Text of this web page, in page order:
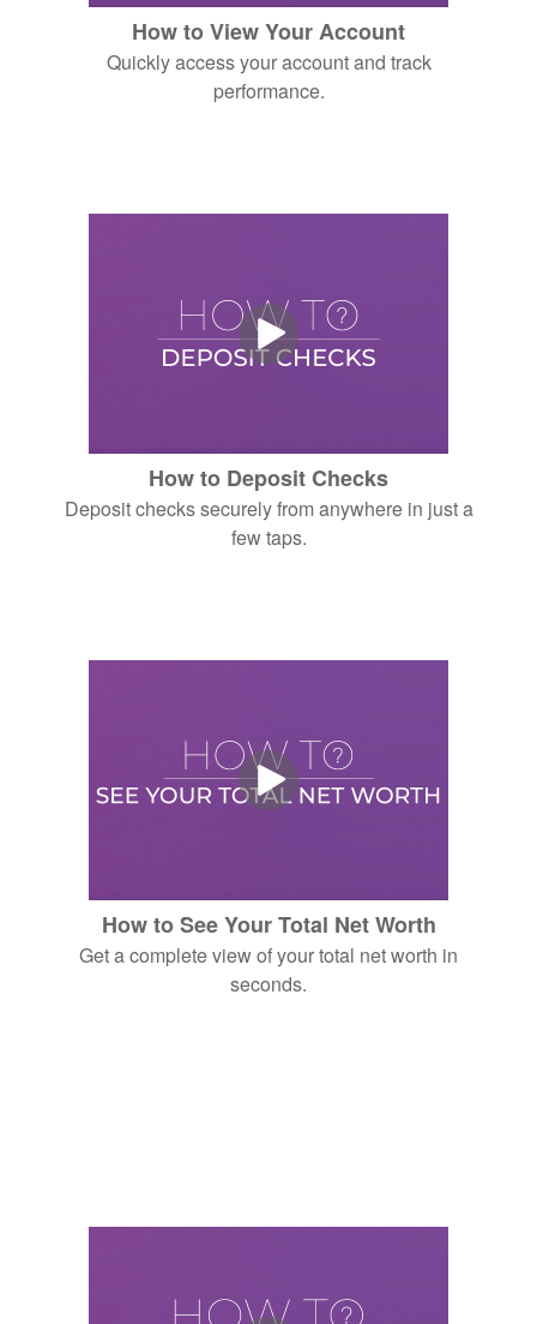
How to View Your Account
Quickly access your account and track
performance.
How to Deposit Checks
Deposit checks securely from anywhere in just a
few taps.
How to See Your Total Net Worth
Get a complete view of your total net worth in
seconds.